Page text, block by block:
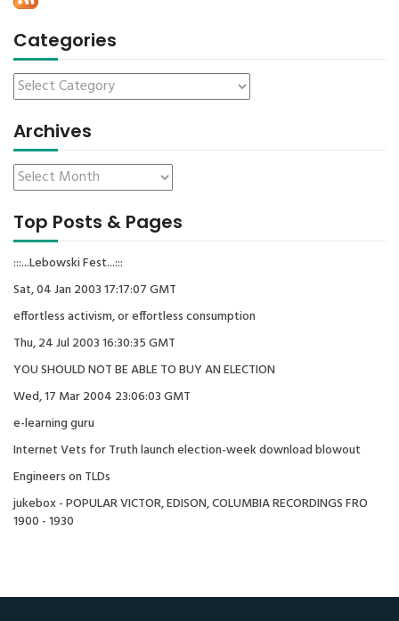
Categories
Archives
Top Posts & Pages
:::...Lebowski Fest...:::
Sat, 04 Jan 2003 17:17:07 GMT
effortless activism, or effortless consumption
Thu, 24 Jul 2003 16:30:35 GMT
YOU SHOULD NOT BE ABLE TO BUY AN ELECTION
Wed, 17 Mar 2004 23:06:03 GMT
e-learning guru
Internet Vets for Truth launch election-week download blowout
Engineers on TLDs
jukebox - POPULAR VICTOR, EDISON, COLUMBIA RECORDINGS FRO
1900 - 1930